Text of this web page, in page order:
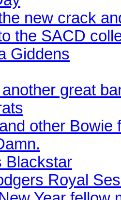
new crack
the SACD
Giddens
great
other Bowie
Blackstar
Royal